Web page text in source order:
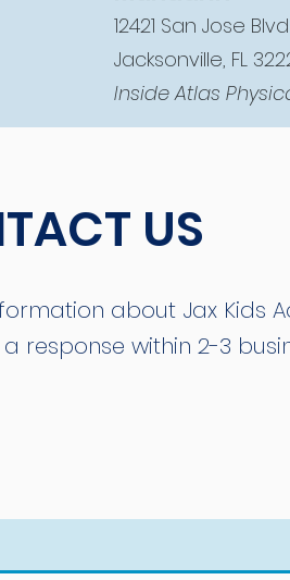
12421 San Jose
Jacksonville, FL
Inside Atlas
US
about Jax Kids
response within 2-3